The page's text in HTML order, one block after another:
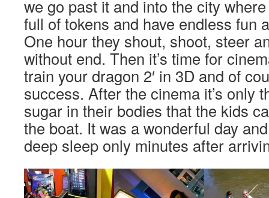
we go past it and into the city
full of tokens and have endless fun
One hour they shout, shoot, steer
without end. Then it’s time for
train your dragon 2′ in 3D and of
success. After the cinema it’s only
sugar in their bodies that the kids
the boat. It was a wonderful day
deep sleep only minutes after